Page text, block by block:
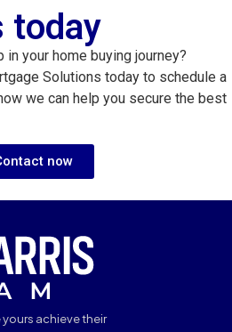
today
your home buying journey?
Solutions today to schedule a
we can help you secure the best
now
yours achieve their